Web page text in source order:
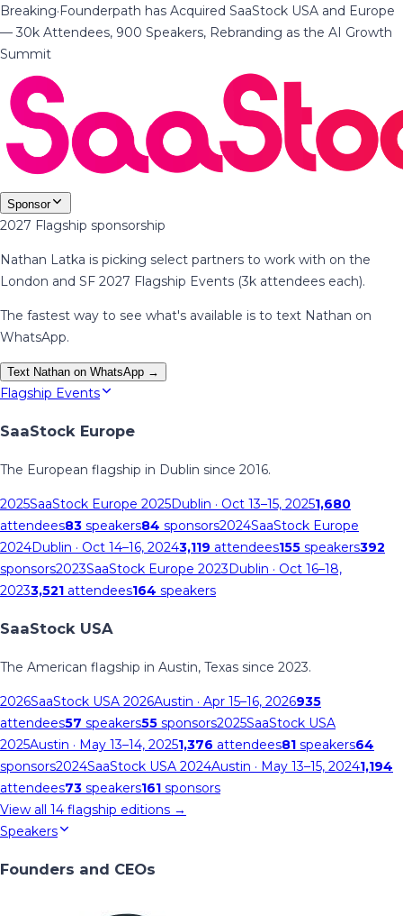
Breaking·Founderpath has Acquired SaaStock USA and Europe
— 30k Attendees, 900 Speakers, Rebranding as the AI Growth
Summit
Sponsor
2027 Flagship sponsorship
Nathan Latka is picking select partners to work with on the
London and SF 2027 Flagship Events (3k attendees each).
The fastest way to see what's available is to text Nathan on
WhatsApp.
Text Nathan on WhatsApp →
Flagship Events
SaaStock Europe
The European flagship in Dublin since 2016.
2025SaaStock Europe 2025Dublin · Oct 13–15, 20251,680
attendees83 speakers84 sponsors2024SaaStock Europe
2024Dublin · Oct 14–16, 20243,119 attendees155 speakers392
sponsors2023SaaStock Europe 2023Dublin · Oct 16–18,
20233,521 attendees164 speakers
SaaStock USA
The American flagship in Austin, Texas since 2023.
2026SaaStock USA 2026Austin · Apr 15–16, 2026935
attendees57 speakers55 sponsors2025SaaStock USA
2025Austin · May 13–14, 20251,376 attendees81 speakers64
sponsors2024SaaStock USA 2024Austin · May 13–15, 20241,194
attendees73 speakers161 sponsors
View all 14 flagship editions →
Speakers
Founders and CEOs